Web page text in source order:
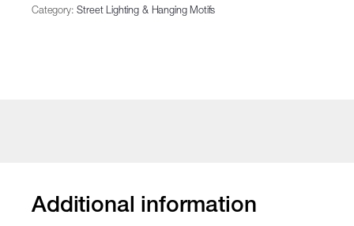
Category:Street Lighting & Hanging Motifs
Additional information